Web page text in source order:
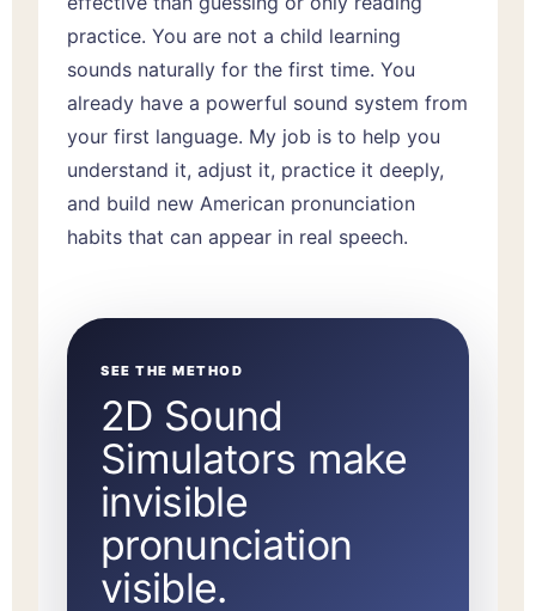
practice. You are not a child learning
sounds naturally for the first time. You
already have a powerful sound system from
your first language. My job is to help you
understand it, adjust it, practice it deeply,
and build new American pronunciation
habits that can appear in real speech.
SEE THE METHOD
2D Sound
Simulators make
invisible
pronunciation
visible.